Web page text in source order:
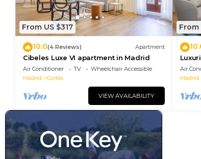
From US $317
10.0(4 Reviews) Apartment
Cibeles Luxe VI apartment in Madrid
Air Conditioner TV
Wheelchair Accessible
Madrid
Cortes
VIEW AVAILABILITY
From
Air
Madrid